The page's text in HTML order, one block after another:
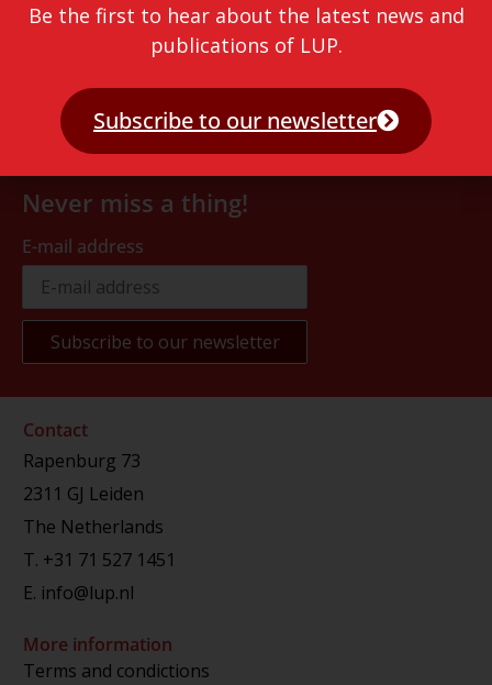
Never miss a thing!
E-mail address
Contact
Rapenburg 73
2311 GJ Leiden
The Netherlands
T. +31 71 527 1451
E. info@lup.nl
More information
Terms and condictions
Be the first to hear about the latest news and
publications of LUP.
Subscribe to our newsletter